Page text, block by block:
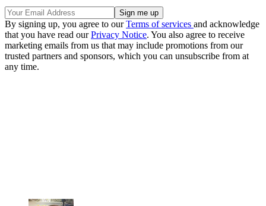
By signing up, you agree to ourTerms of services and acknowledge
that you have read ourPrivacy Notice. You also agree to receive
marketing emails from us that may include promotions from our
trusted partners and sponsors, which you can unsubscribe from at
any time.